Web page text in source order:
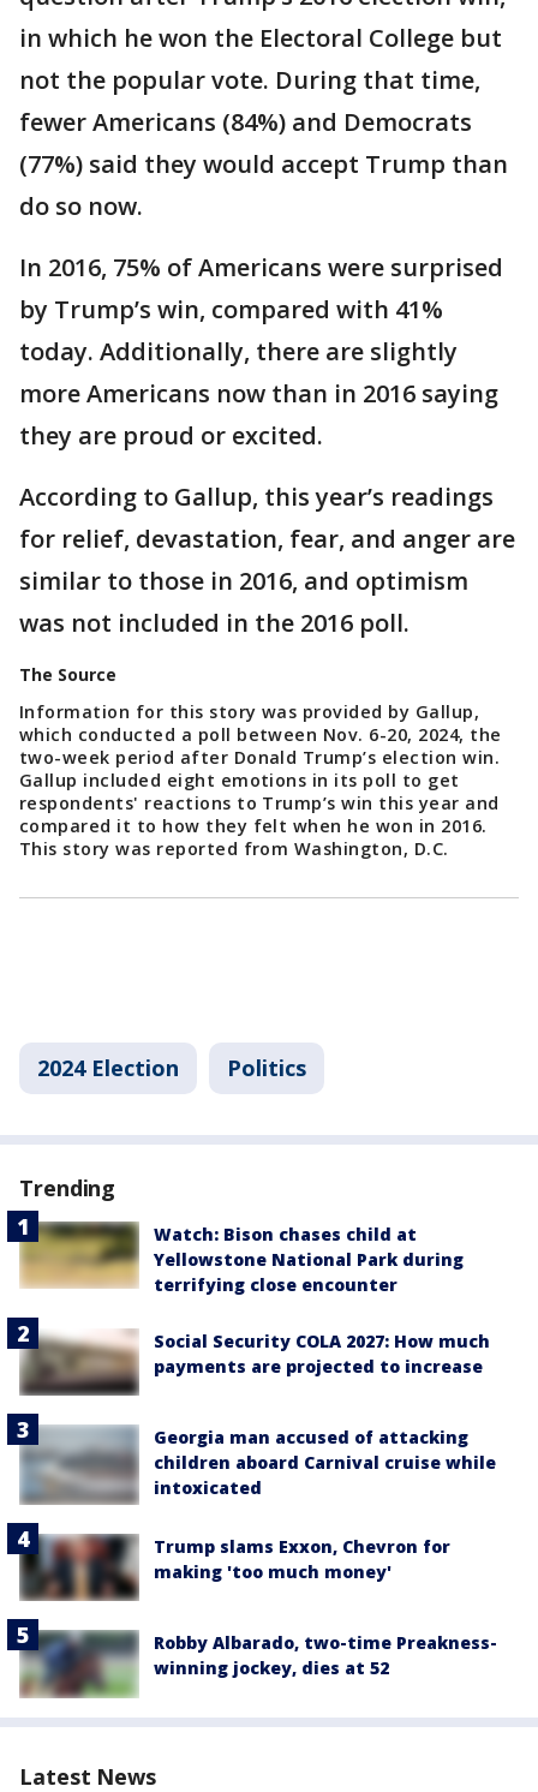
in which he won the Electoral College but
not the popular vote. During that time,
fewer Americans (84%) and Democrats
(77%) said they would accept Trump than
do so now.
In 2016, 75% of Americans were surprised
by Trump’s win, compared with 41%
today. Additionally, there are slightly
more Americans now than in 2016 saying
they are proud or excited.
According to Gallup, this year’s readings
for relief, devastation, fear, and anger are
similar to those in 2016, and optimism
was not included in the 2016 poll.
The Source
Information for this story was provided by Gallup,
which conducted a poll between Nov. 6-20, 2024, the
two-week period after Donald Trump’s election win.
Gallup included eight emotions in its poll to get
respondents' reactions to Trump’s win this year and
compared it to how they felt when he won in 2016.
This story was reported from Washington, D.C.
2024 Election Politics
Trending
Watch: Bison chases child at
Yellowstone National Park during
terrifying close encounter
Social Security COLA 2027: How much
payments are projected to increase
Georgia man accused of attacking
children aboard Carnival cruise while
intoxicated
Trump slams Exxon, Chevron for
making 'too much money'
Robby Albarado, two-time Preakness-
winning jockey, dies at 52
Latest News